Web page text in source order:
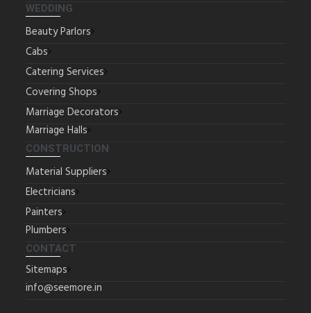
WEDDING
Beauty Parlors
Cabs
Catering Services
Covering Shops
Marriage Decorators
Marriage Halls
CONSTRUCTION
Material Suppliers
Electricians
Painters
Plumbers
CONTACT
Sitemaps
info@seemore.in